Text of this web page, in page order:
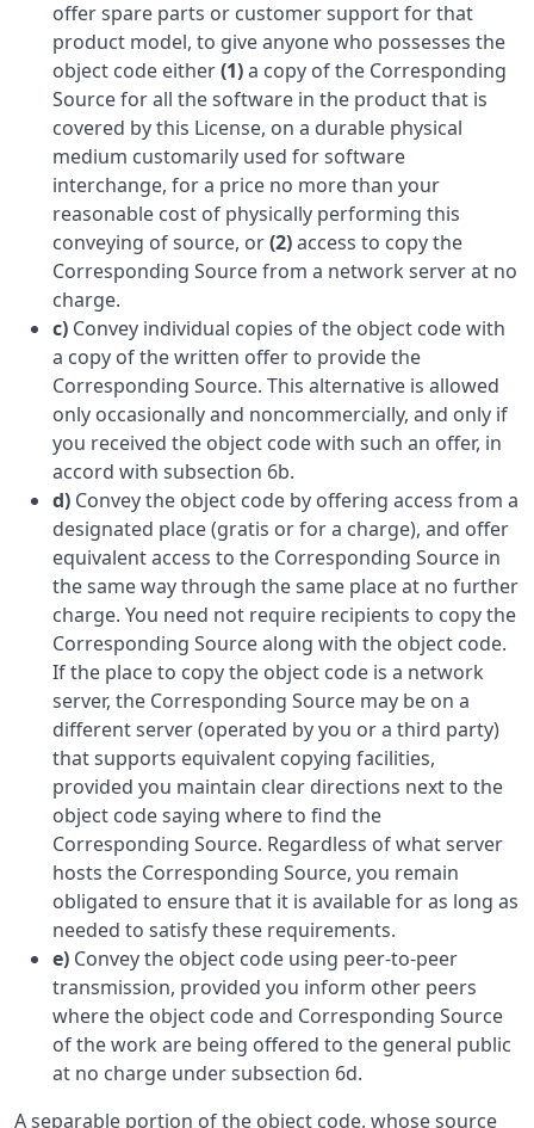
offer spare parts or customer support for that
product model, to give anyone who possesses the
object code either(1)a copy of the Corresponding
Source for all the software in the product that is
covered by this License, on a durable physical
medium customarily used for software
interchange, for a price no more than your
reasonable cost of physically performing this
conveying of source, or(2)access to copy the
Corresponding Source from a network server at no
charge.
c) Convey individual copies of the object code with
a copy of the written offer to provide the
Corresponding Source. This alternative is allowed
only occasionally and noncommercially, and only if
you received the object code with such an offer, in
accord with subsection 6b.
d) Convey the object code by offering access from a
designated place (gratis or for a charge), and offer
equivalent access to the Corresponding Source in
the same way through the same place at no further
charge. You need not require recipients to copy the
Corresponding Source along with the object code.
If the place to copy the object code is a network
server, the Corresponding Source may be on a
different server (operated by you or a third party)
that supports equivalent copying facilities,
provided you maintain clear directions next to the
object code saying where to find the
Corresponding Source. Regardless of what server
hosts the Corresponding Source, you remain
obligated to ensure that it is available for as long as
needed to satisfy these requirements.
e) Convey the object code using peer-to-peer
transmission, provided you inform other peers
where the object code and Corresponding Source
of the work are being offered to the general public
at no charge under subsection 6d.
A separable portion of the object code, whose source